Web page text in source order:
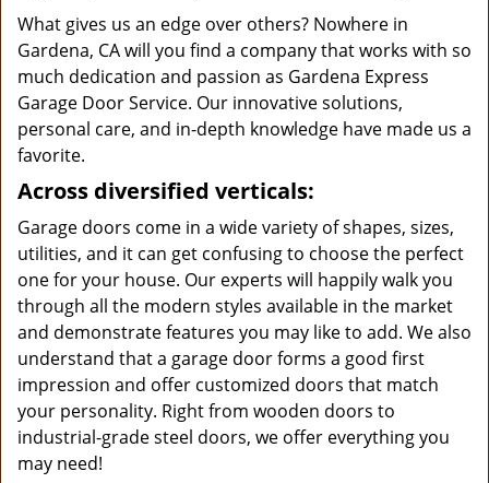
What gives us an edge over others? Nowhere in
Gardena, CA will you find a company that works with so
much dedication and passion as Gardena Express
Garage Door Service. Our innovative solutions,
personal care, and in-depth knowledge have made us a
favorite.
Across diversified verticals:
Garage doors come in a wide variety of shapes, sizes,
utilities, and it can get confusing to choose the perfect
one for your house. Our experts will happily walk you
through all the modern styles available in the market
and demonstrate features you may like to add. We also
understand that a garage door forms a good first
impression and offer customized doors that match
your personality. Right from wooden doors to
industrial-grade steel doors, we offer everything you
may need!